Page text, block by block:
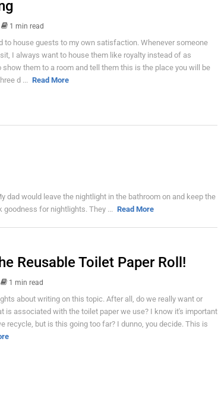
1 min read
to house guests to my own satisfaction. Whenever someone
I always want to house them like royalty instead of as
them to a room and tell them this is the place you will be
d ... Read More
dad would leave the nightlight in the bathroom on and keep the
for nightlights. They ... Read More
Reusable Toilet Paper Roll!
1 min read
about writing on this topic. After all, do we really want or
is associated with the toilet paper we use? I know it's important
recycle, but is this going too far? I dunno, you decide. This is